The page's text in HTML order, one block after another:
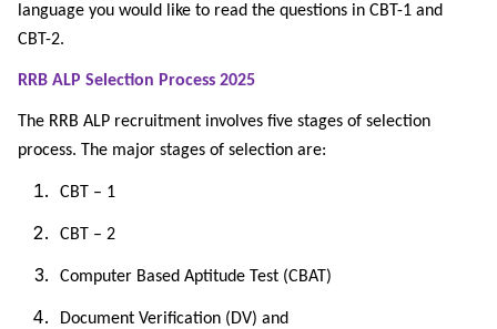
language you would like to read the questions in CBT-1 and
CBT-2.
RRB ALP Selection Process 2025
The RRB ALP recruitment involves five stages of selection
process. The major stages of selection are:
CBT – 1
CBT – 2
Computer Based Aptitude Test (CBAT)
Document Verification (DV) and